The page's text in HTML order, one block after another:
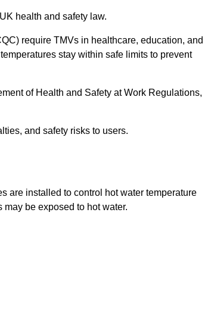
health and safety law.
require TMVs in healthcare, education, and
stay within safe limits to prevent
of Health and Safety at Work Regulations,
and safety risks to users.
are installed to control hot water temperature
be exposed to hot water.